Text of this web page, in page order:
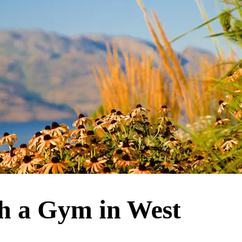
a Gym in West